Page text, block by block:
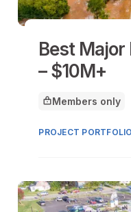
Best
– $10M+
This article is for
Members only
PROJECT PORTFOLIO